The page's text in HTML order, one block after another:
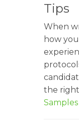
Tips
When
how
the
Samples